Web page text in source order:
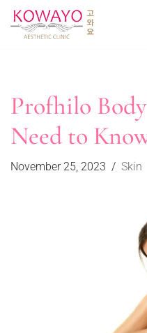
Skip
Profhilo
Need to
November 25, 2023 Skin